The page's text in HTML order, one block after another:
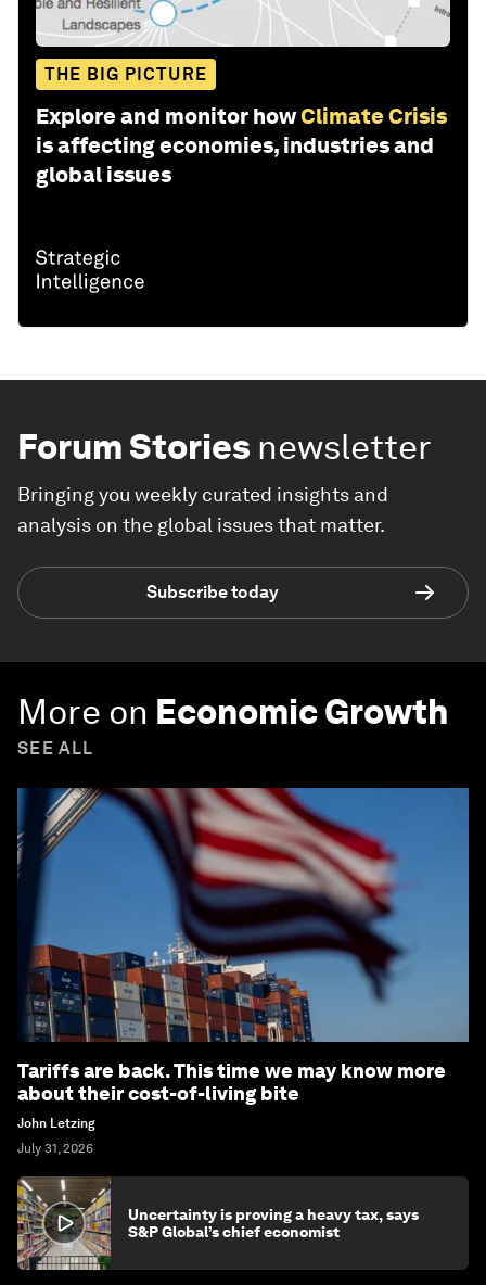
THE BIG PICTURE
Explore and monitor howClimate Crisis
is affecting economies, industries and
global issues
Forum Stories newsletter
Bringing you weekly curated insights and
analysis on the global issues that matter.
Subscribe today
More on Economic Growth
SEE ALL
Tariffs are back. This time we may know more
about their cost-of-living bite
John Letzing
July 31, 2026
Uncertainty is proving a heavy tax, says
S&P Global’s chief economist